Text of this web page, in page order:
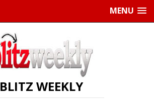
MENU
BLITZ WEEKLY